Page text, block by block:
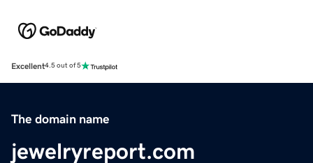
Excellent4.5 out of 5
The domain name
jewelryreport.com